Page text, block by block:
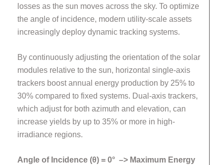
losses as the sun moves across the sky. To optimize
the angle of incidence, modern utility-scale assets
increasingly deploy dynamic tracking systems.
By continuously adjusting the orientation of the solar
modules relative to the sun, horizontal single-axis
trackers boost annual energy production by 25% to
30% compared to fixed systems. Dual-axis trackers,
which adjust for both azimuth and elevation, can
increase yields by up to 35% or more in high-
irradiance regions.
Angle of Incidence (θ) = 0° –> Maximum Energy